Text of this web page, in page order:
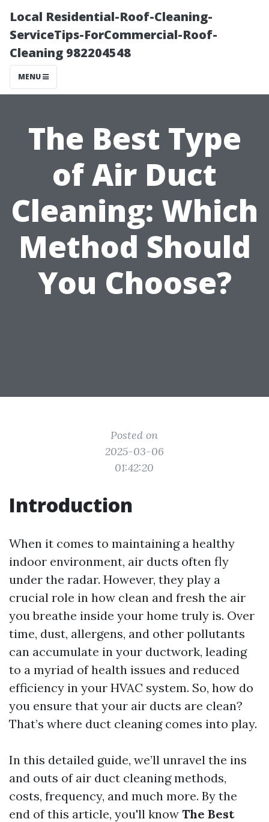
Local Residential-Roof-Cleaning-
ServiceTips-ForCommercial-Roof-
Cleaning 982204548
MENU
The Best Type
of Air Duct
Cleaning: Which
Method Should
You Choose?
Posted on
2025-03-06
01:42:20
Introduction
When it comes to maintaining a healthy
indoor environment, air ducts often fly
under the radar. However, they play a
crucial role in how clean and fresh the air
you breathe inside your home truly is. Over
time, dust, allergens, and other pollutants
can accumulate in your ductwork, leading
to a myriad of health issues and reduced
efficiency in your HVAC system. So, how do
you ensure that your air ducts are clean?
That’s where duct cleaning comes into play.
In this detailed guide, we’ll unravel the ins
and outs of air duct cleaning methods,
costs, frequency, and much more. By the
end of this article, you'll know The Best